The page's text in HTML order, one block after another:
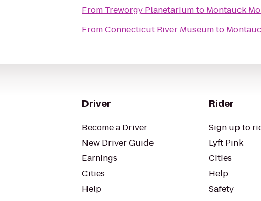
From Treworgy Planetariumto Montauck
FromConnecticut River Museumto
Driver
Become a Driver
New Driver Guide
Earnings
Cities
Help
Rider
Sign up to
Lyft Pink
Cities
Help
Safety